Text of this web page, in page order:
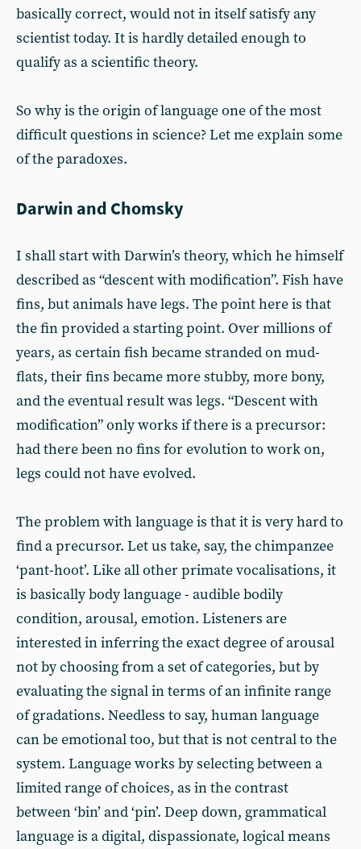
basically correct, would not in itself satisfy any
scientist today. It is hardly detailed enough to
qualify as a scientific theory.
So why is the origin of language one of the most
difficult questions in science? Let me explain some
of the paradoxes.
Darwin and Chomsky
I shall start with Darwin’s theory, which he himself
described as “descent with modification”. Fish have
fins, but animals have legs. The point here is that
the fin provided a starting point. Over millions of
years, as certain fish became stranded on mud-
flats, their fins became more stubby, more bony,
and the eventual result was legs. “Descent with
modification” only works if there is a precursor:
had there been no fins for evolution to work on,
legs could not have evolved.
The problem with language is that it is very hard to
find a precursor. Let us take, say, the chimpanzee
‘pant-hoot’. Like all other primate vocalisations, it
is basically body language - audible bodily
condition, arousal, emotion. Listeners are
interested in inferring the exact degree of arousal
not by choosing from a set of categories, but by
evaluating the signal in terms of an infinite range
of gradations. Needless to say, human language
can be emotional too, but that is not central to the
system. Language works by selecting between a
limited range of choices, as in the contrast
between ‘bin’ and ‘pin’. Deep down, grammatical
language is a digital, dispassionate, logical means